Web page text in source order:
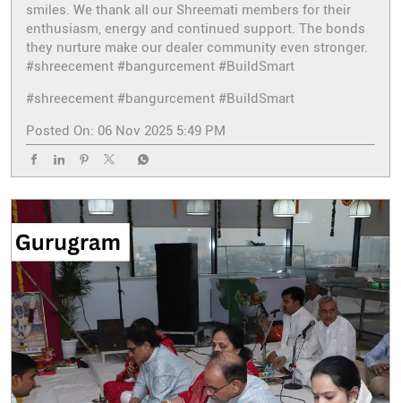
smiles. We thank all our Shreemati members for their
enthusiasm, energy and continued support. The bonds
they nurture make our dealer community even stronger.
#shreecement #bangurcement #BuildSmart
#shreecement #bangurcement #BuildSmart
Posted On: 06 Nov 2025 5:49 PM